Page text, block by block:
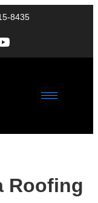
8435
Roofing